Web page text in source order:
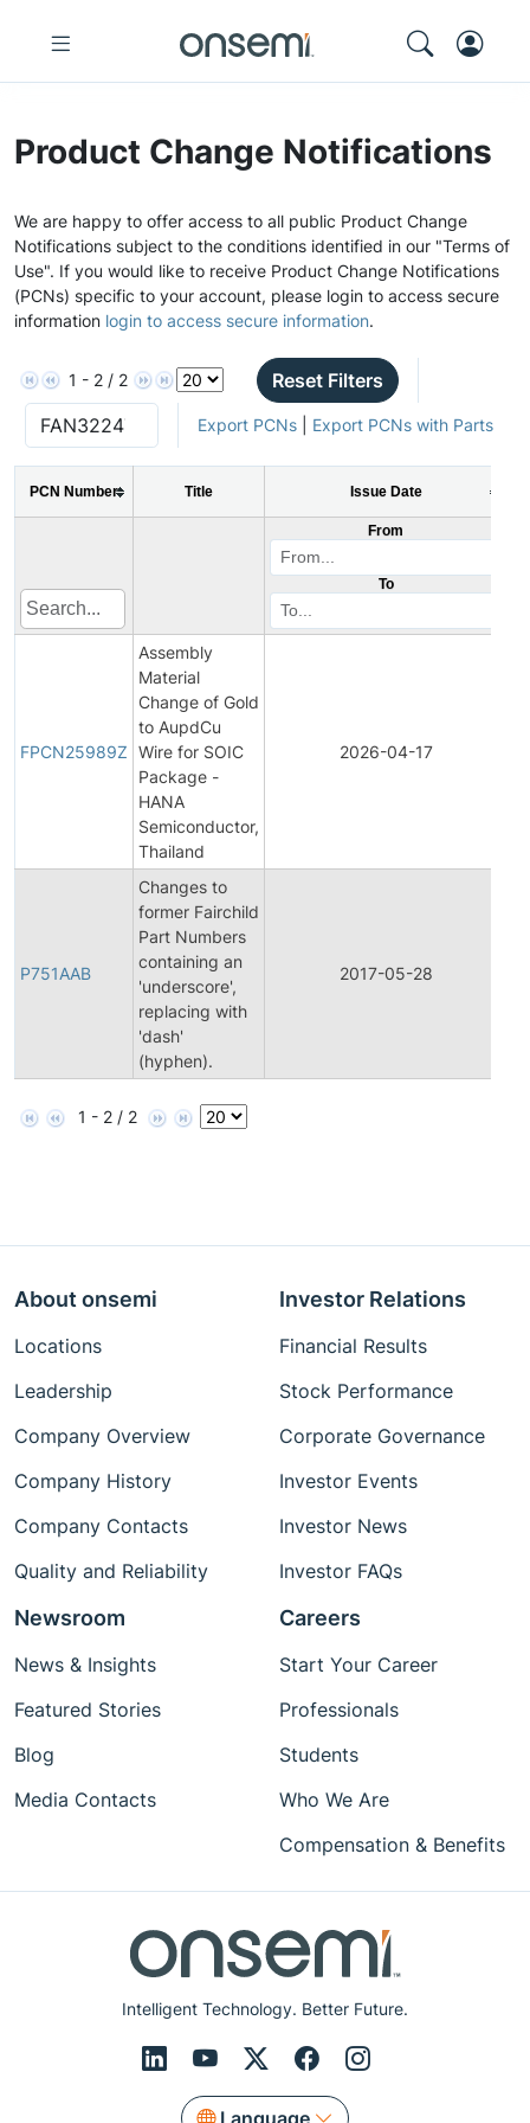
Product Change Notifications
We are happy to offer access to all public Product Change
Notifications subject to the conditions identified in our "Terms of
Use". If you would like to receive Product Change Notifications
(PCNs) specific to your account, please login to access secure
information login to access secure information.
1 - 2 / 2 Reset Filters
Export PCNs| Export PCNs with Parts
PCN Number Title Issue Date
From
To
FPCN25989Z
Assembly
Material
Change of Gold
to AupdCu
Wire for SOIC
Package -
HANA
Semiconductor,
Thailand
2026-04-17
P751AAB
Changes to
former Fairchild
Part Numbers
containing an
'underscore',
replacing with
'dash'
(hyphen).
2017-05-28
1 - 2 / 2
Intelligent Technology. Better Future.
Language
About onsemi
Locations
Leadership
Company Overview
Company History
Company Contacts
Quality and Reliability
Investor Relations
Financial Results
Stock Performance
Corporate Governance
Investor Events
Investor News
Investor FAQs
Newsroom
News & Insights
Featured Stories
Blog
Media Contacts
Careers
Start Your Career
Professionals
Students
Who We Are
Compensation & Benefits